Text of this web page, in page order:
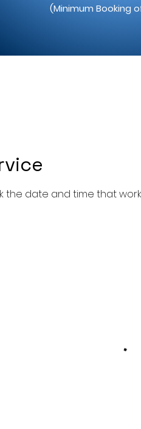
(Minimum Booking
the date and time that